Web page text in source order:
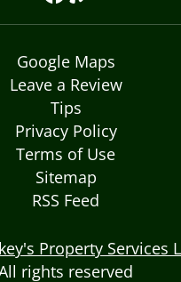
Google Maps
Leave a Review
Tips
Privacy Policy
Terms of Use
Sitemap
RSS Feed
Property Services
rights reserved